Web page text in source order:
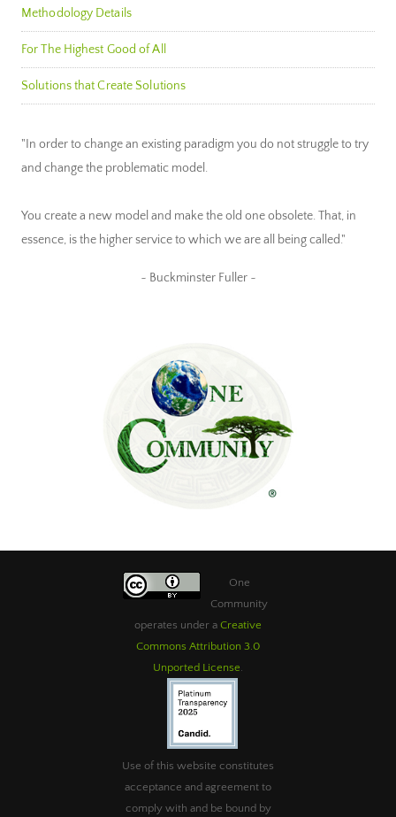
Methodology Details
For The Highest Good of All
Solutions that Create Solutions
"In order to change an existing paradigm you do not struggle to try
and change the problematic model.
You create a new model and make the old one obsolete. That, in
essence, is the higher service to which we are all being called."
~ Buckminster Fuller ~
One
Community
operates under a Creative
Commons Attribution 3.0
Unported License
Use of this website constitutes
acceptance and agreement to
comply with and be bound by